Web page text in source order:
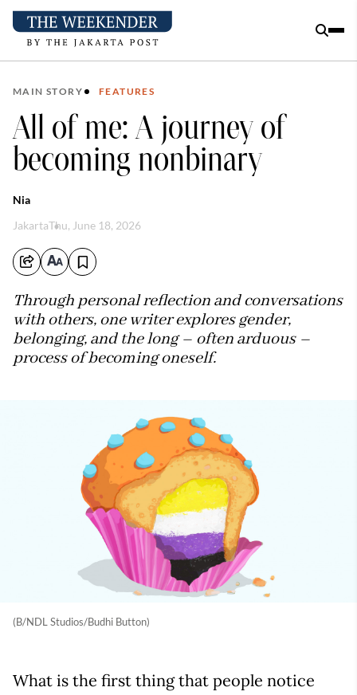
MAIN STORY FEATURES
All of me: A journey of
becoming nonbinary
Nia
JakartaThu, June 18, 2026
Through personal reflection and conversations
with others, one writer explores gender,
belonging, and the long – often arduous –
process of becoming oneself.
(B/NDL Studios/Budhi Button)
What is the first thing that people notice